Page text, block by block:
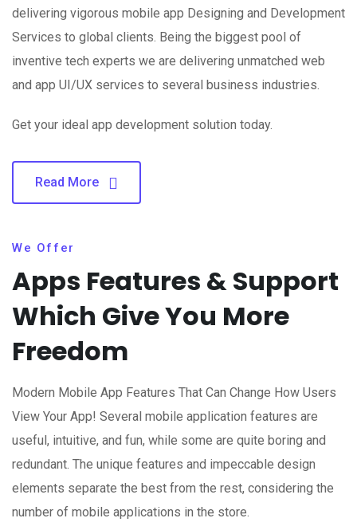
delivering vigorous mobile app Designing and Development
Services to global clients. Being the biggest pool of
inventive tech experts we are delivering unmatched web
and app UI/UX services to several business industries.
Get your ideal app development solution today.
Read More
We Offer
Apps Features & Support
Which Give You More
Freedom
Modern Mobile App Features That Can Change How Users
View Your App! Several mobile application features are
useful, intuitive, and fun, while some are quite boring and
redundant. The unique features and impeccable design
elements separate the best from the rest, considering the
number of mobile applications in the store.